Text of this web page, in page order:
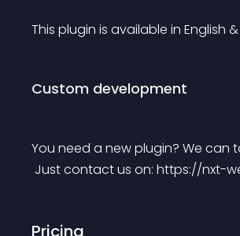
This plugin is available in English
Custom development
You need a new plugin? We can
Just contact us on: https://nxt-
Pricing